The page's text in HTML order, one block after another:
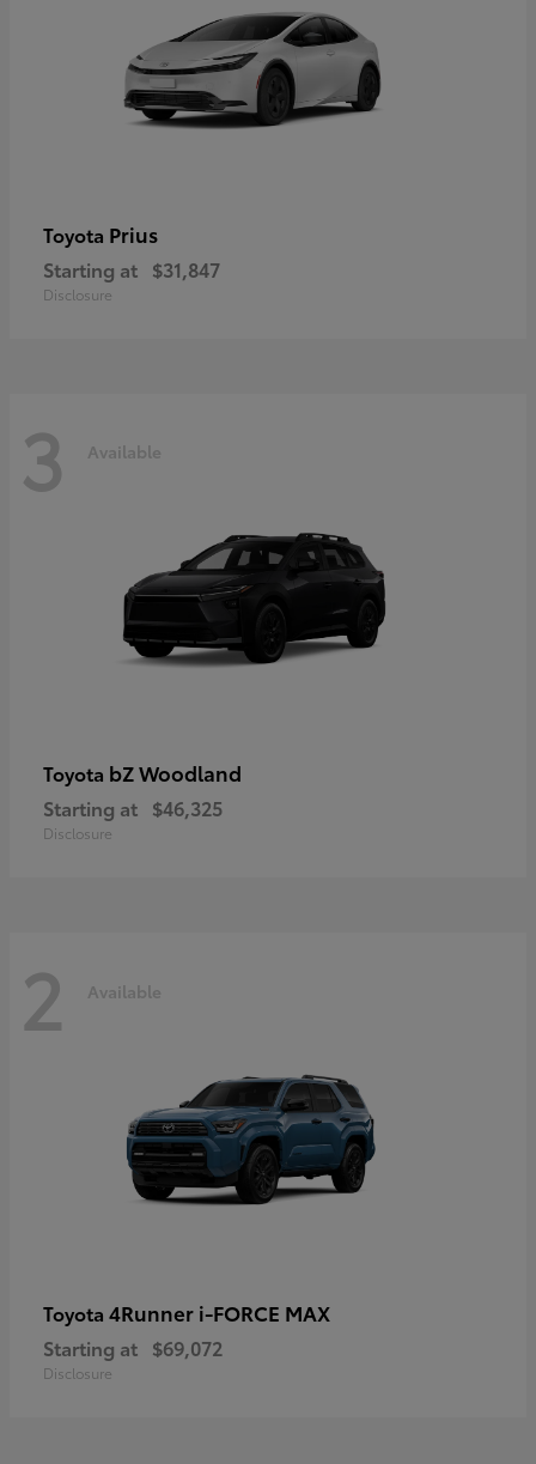
Toyota Prius
Starting at $31,847
Disclosure
3 Available
Toyota bZ Woodland
Starting at $46,325
Disclosure
2 Available
Toyota 4Runner i-FORCE MAX
Starting at $69,072
Disclosure